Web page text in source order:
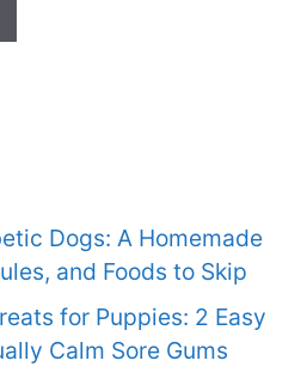
Dogs: A Homemade
and Foods to Skip
for Puppies: 2 Easy
Calm Sore Gums